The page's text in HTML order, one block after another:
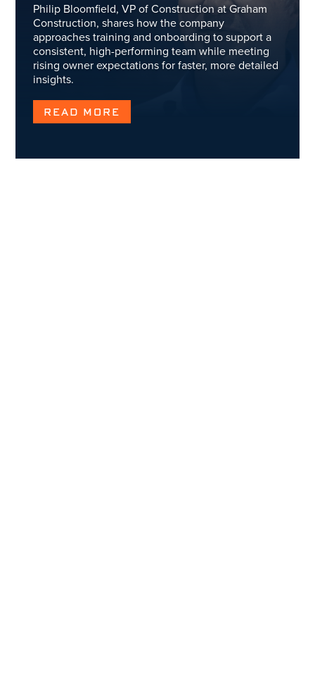
Philip Bloomfield, VP of Construction at Graham
Construction, shares how the company
approaches training and onboarding to support a
consistent, high-performing team while meeting
rising owner expectations for faster, more detailed
insights.
READ MORE